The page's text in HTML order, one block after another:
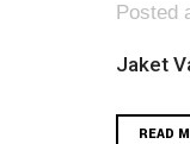
Posted
Jaket
READ